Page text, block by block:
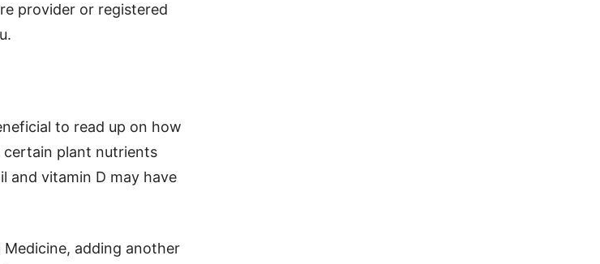
provider or registered
to read up on how
plant nutrients
and vitamin D may have
adding another